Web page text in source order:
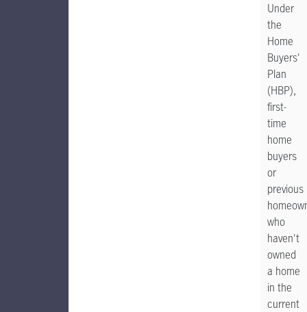
Under
the
Home
Buyers'
Plan
(HBP),
first-
time
home
buyers
or
previous
who
haven't
owned
a home
in the
current